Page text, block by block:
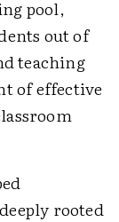
pool,
out of
teaching
of effective
rooted